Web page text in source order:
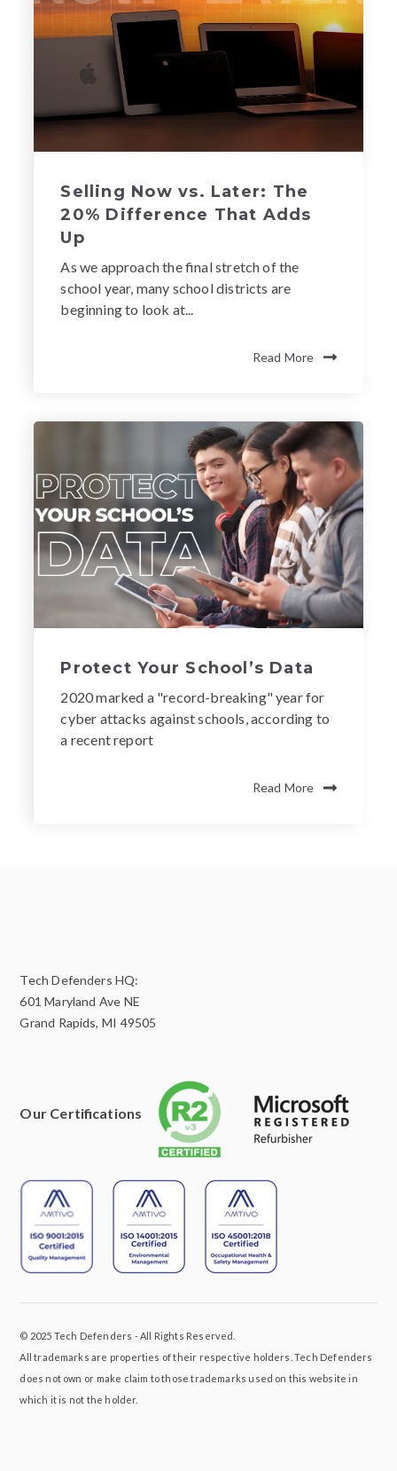
Selling Now vs. Later: The
20% Difference That Adds
Up
As we approach the final stretch of the
school year, many school districts are
beginning to look at...
Read More
Protect Your School’s Data
2020 marked a "record-breaking" year for
cyber attacks against schools, according to
a recent report
Read More
Tech Defenders HQ:
601 Maryland Ave NE
Grand Rapids, MI 49505
Our Certifications
© 2025 Tech Defenders - All Rights Reserved.
All trademarks are properties of their respective holders. Tech Defenders
does not own or make claim to those trademarks used on this website in
which it is not the holder.